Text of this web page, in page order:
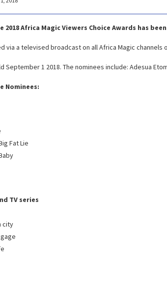
Africa Magic Viewers Choice Awards has
via a televised broadcast on all Africa Magic
September 1 2018. The nominees include: Adesua
Nominees:
Fat Lie
TV series
city